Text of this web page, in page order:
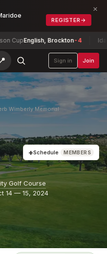
REGISTER →
×
English, Brockton-4 Idaho
Sign in Join
Wimberly Memorial
+Schedule MEMBERS
Golf Course
14 — 15, 2024